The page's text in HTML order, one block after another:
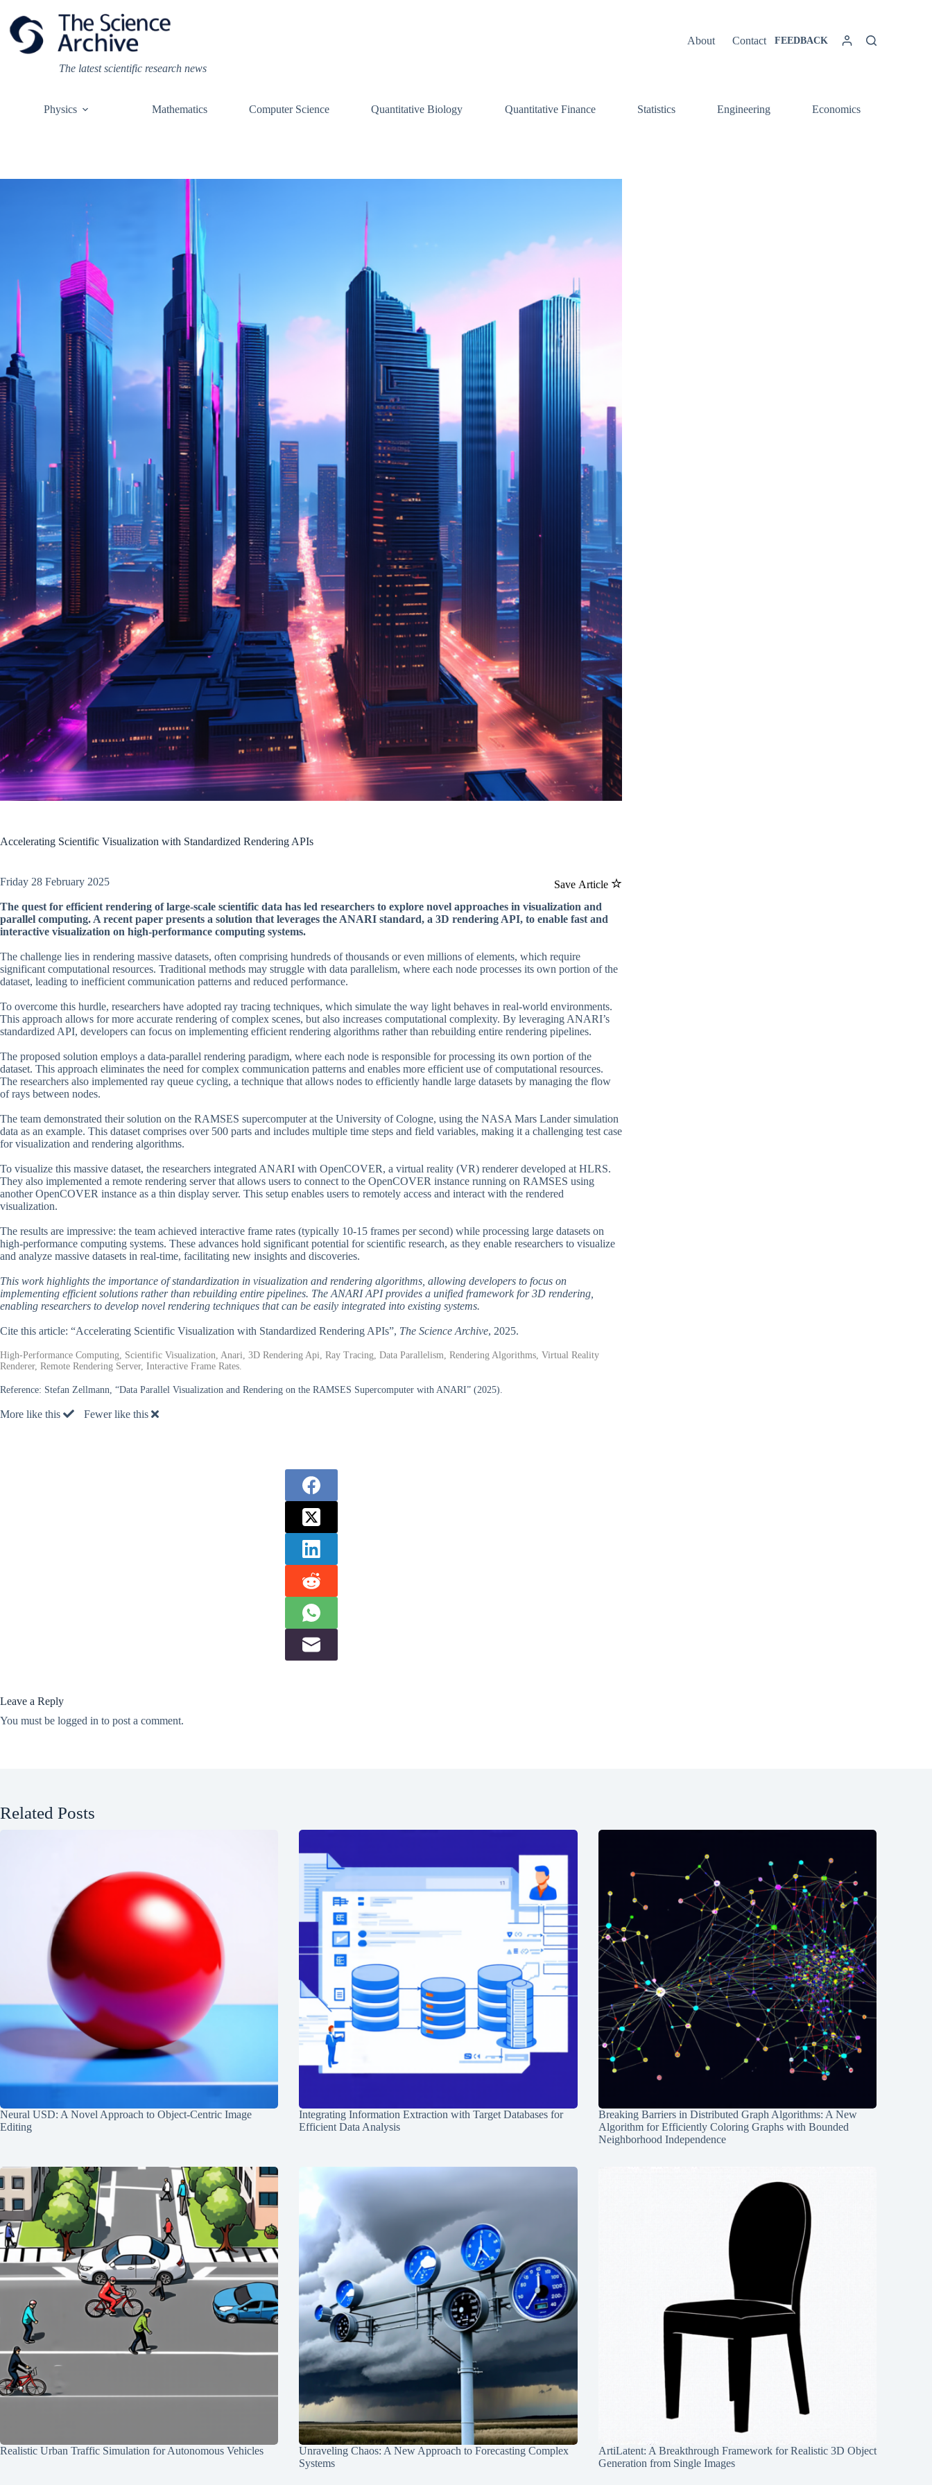
content
The latest scientific research news
About Contact FEEDBACK
Physics Mathematics Computer Science Quantitative Biology Quantitative Finance Statistics Engineering Economics
Accelerating Scientific Visualization with Standardized Rendering APIs
Save Article
Friday 28 February 2025
The quest for efficient rendering of large-scale scientific data has led researchers to explore novel approaches in visualization and
parallel computing. A recent paper presents a solution that leverages the ANARI standard, a 3D rendering API, to enable fast and
interactive visualization on high-performance computing systems.
The challenge lies in rendering massive datasets, often comprising hundreds of thousands or even millions of elements, which require
significant computational resources. Traditional methods may struggle with data parallelism, where each node processes its own portion of the
dataset, leading to inefficient communication patterns and reduced performance.
To overcome this hurdle, researchers have adopted ray tracing techniques, which simulate the way light behaves in real-world environments.
This approach allows for more accurate rendering of complex scenes, but also increases computational complexity. By leveraging ANARI’s
standardized API, developers can focus on implementing efficient rendering algorithms rather than rebuilding entire rendering pipelines.
The proposed solution employs a data-parallel rendering paradigm, where each node is responsible for processing its own portion of the
dataset. This approach eliminates the need for complex communication patterns and enables more efficient use of computational resources.
The researchers also implemented ray queue cycling, a technique that allows nodes to efficiently handle large datasets by managing the flow
of rays between nodes.
The team demonstrated their solution on the RAMSES supercomputer at the University of Cologne, using the NASA Mars Lander simulation
data as an example. This dataset comprises over 500 parts and includes multiple time steps and field variables, making it a challenging test case
for visualization and rendering algorithms.
To visualize this massive dataset, the researchers integrated ANARI with OpenCOVER, a virtual reality (VR) renderer developed at HLRS.
They also implemented a remote rendering server that allows users to connect to the OpenCOVER instance running on RAMSES using
another OpenCOVER instance as a thin display server. This setup enables users to remotely access and interact with the rendered
visualization.
The results are impressive: the team achieved interactive frame rates (typically 10-15 frames per second) while processing large datasets on
high-performance computing systems. These advances hold significant potential for scientific research, as they enable researchers to visualize
and analyze massive datasets in real-time, facilitating new insights and discoveries.
This work highlights the importance of standardization in visualization and rendering algorithms, allowing developers to focus on
implementing efficient solutions rather than rebuilding entire pipelines. The ANARI API provides a unified framework for 3D rendering,
enabling researchers to develop novel rendering techniques that can be easily integrated into existing systems.
Cite this article: “Accelerating Scientific Visualization with Standardized Rendering APIs”, The Science Archive, 2025.
High-Performance Computing, Scientific Visualization, Anari, 3D Rendering Api, Ray Tracing, Data Parallelism, Rendering Algorithms, Virtual Reality
Renderer, Remote Rendering Server, Interactive Frame Rates.
Reference: Stefan Zellmann, “Data Parallel Visualization and Rendering on the RAMSES Supercomputer with ANARI” (2025).
More like this Fewer like this
Leave a Reply
You must be logged in to post a comment.
Related Posts
Neural USD: A Novel Approach to Object-Centric Image
Editing
Integrating Information Extraction with Target Databases for
Efficient Data Analysis
Breaking Barriers in Distributed Graph Algorithms: A New
Algorithm for Efficiently Coloring Graphs with Bounded
Neighborhood Independence
Realistic Urban Traffic Simulation for Autonomous Vehicles
Unraveling Chaos: A New Approach to Forecasting Complex
Systems
ArtiLatent: A Breakthrough Framework for Realistic 3D Object
Generation from Single Images